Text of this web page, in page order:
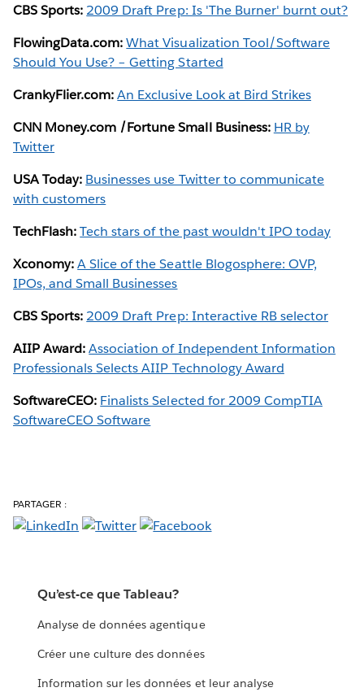
CBS Sports: 2009 Draft Prep: Is 'The Burner' burnt out?
FlowingData.com: What Visualization Tool/Software
Should You Use? – Getting Started
CrankyFlier.com:An Exclusive Look at Bird Strikes
CNN Money.com /Fortune Small Business: HR by
Twitter
USA Today: Businesses use Twitter to communicate
with customers
TechFlash: Tech stars of the past wouldn't IPO today
Xconomy:A Slice of the Seattle Blogosphere: OVP,
IPOs, and Small Businesses
CBS Sports: 2009 Draft Prep: Interactive RB selector
AIIP Award: Association of Independent Information
Professionals Selects AIIP Technology Award
SoftwareCEO: Finalists Selected for 2009 CompTIA
SoftwareCEO Software
PARTAGER :
Qu’est-ce que Tableau?
Analyse de données agentique
Créer une culture des données
Information sur les données et leur analyse